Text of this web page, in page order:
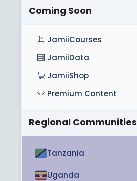
Coming Soon
JamiiCourses
JamiiData
JamiiShop
Premium Content
Regional Communities
Tanzania
Uganda